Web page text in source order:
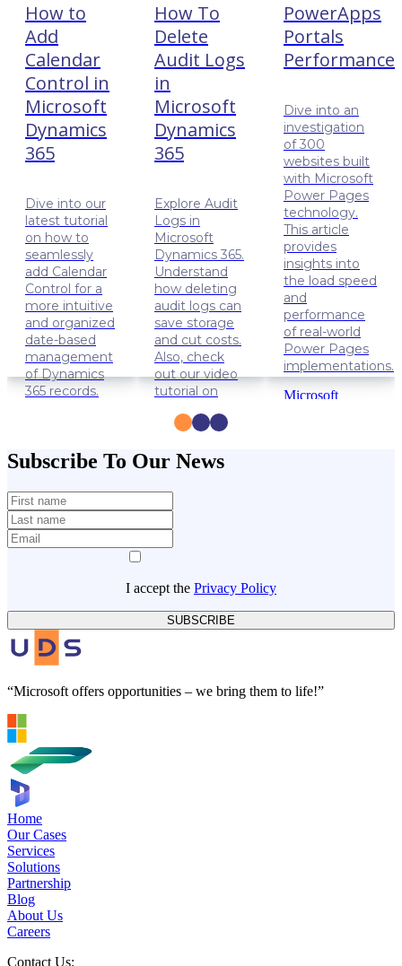
How to
Add
Calendar
Control in
Microsoft
Dynamics
365
Dive into our
latest tutorial
on how to
seamlessly
add Calendar
Control for a
more intuitive
and organized
date-based
management
of Dynamics
365 records.
Solution
Lifehacks
How To
Delete
Audit Logs
in
Microsoft
Dynamics
365
Explore Audit
Logs in
Microsoft
Dynamics 365.
Understand
how deleting
audit logs can
save storage
and cut costs.
Also, check
out our video
tutorial on
Audit Logs.
Dynamics
365
PowerApps
Portals
Performance
Dive into an
investigation
of 300
websites built
with Microsoft
Power Pages
technology.
This article
provides
insights into
the load speed
and
performance
of real-world
Power Pages
implementations.
Microsoft
Subscribe To Our News
I accept the Privacy Policy
SUBSCRIBE
“Microsoft offers opportunities – we bring them to life!”
Home
Our Cases
Services
Solutions
Partnership
Blog
About Us
Careers
Contact Us: